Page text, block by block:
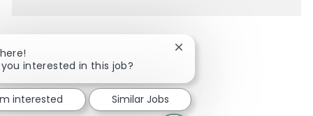
Share via Facebook
Share via twitter
Share via LinkedIn
Share via email
interested in this job?
Close chatbot notification
interested Similar Jobs